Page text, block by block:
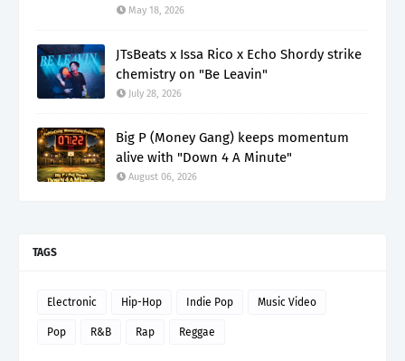
May 18, 2026
JTsBeats x Issa Rico x Echo Shordy strike
chemistry on "Be Leavin"
July 28, 2026
Big P (Money Gang) keeps momentum
alive with "Down 4 A Minute"
August 06, 2026
TAGS
Electronic Hip-Hop Indie Pop Music Video
Pop R&B Rap Reggae